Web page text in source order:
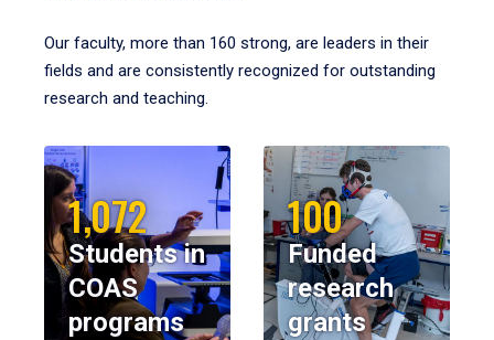
Our faculty, more than 160 strong, are leaders in their
fields and are consistently recognized for outstanding
research and teaching.
1,072
Students in
COAS
programs
100
Funded
research
grants